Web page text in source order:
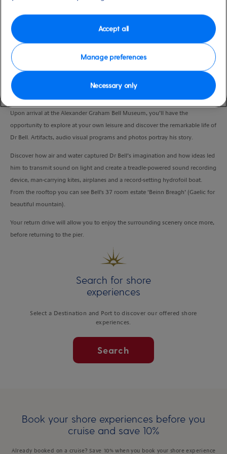
Embark on a scenic drive through rolling green hills reminiscent of Scotland,
passing Boularderie Island and the landmark Seal Island Bridge.
Upon arrival at the Alexander Graham Bell Museum, you’ll have the
opportunity to explore at your own leisure and discover the remarkable life of
Dr Bell. Artifacts, audio visual programs and photos portray his story.
Discover how air and water captured Dr Bell’s imagination and how ideas led
him to transmit sound on light and create a treadle-powered sound recording
device, man-carrying kites, airplanes and a record-setting hydrofoil boat.
From the rooftop you can see Bell's 37 room estate ‘Beinn Breagh’ (Gaelic for
beautiful mountain).
Your return drive will allow you to enjoy the surrounding scenery once more,
before returning to the pier.
Search for shore
experiences
Select a Destination and Port to discover our offered shore
experiences.
Search
Book your shore experiences before you
cruise and save 10%
Already booked on a cruise? Save 10% when you book your shore experience
Manage preferences
Necessary only
Accept all